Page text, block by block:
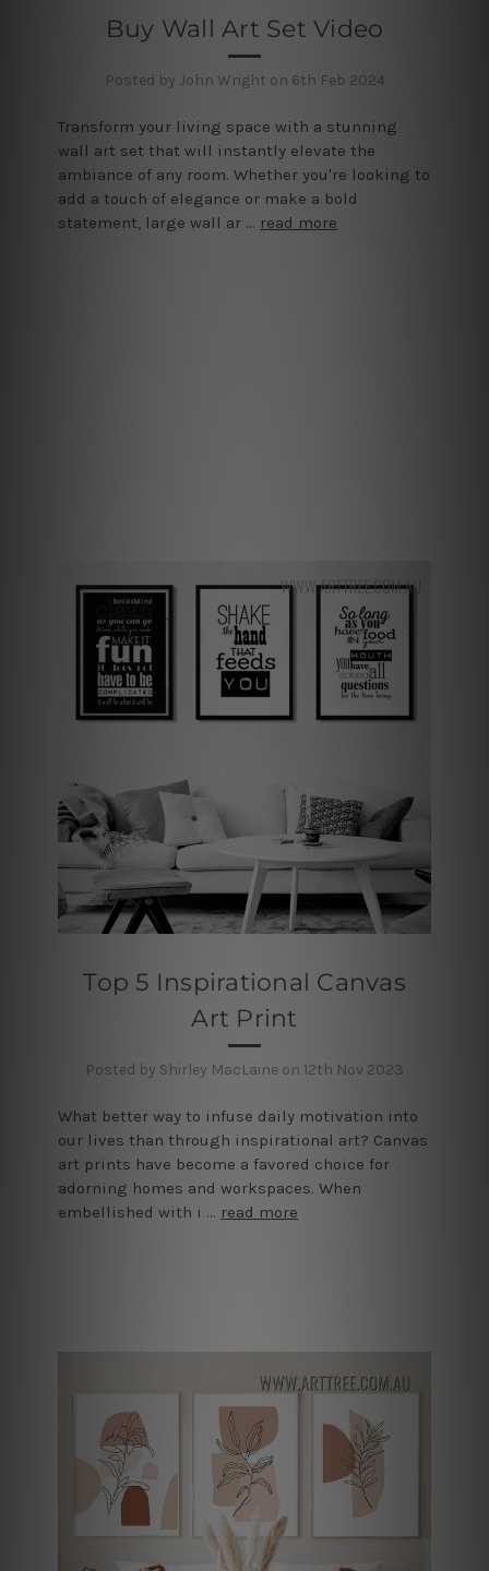
Buy Wall Art Set Video
Posted by John Wright on 6th Feb 2024
Transform your living space with a stunning
wall art set that will instantly elevate the
ambiance of any room. Whether you're looking to
add a touch of elegance or make a bold
statement, large wall ar … read more
Top 5 Inspirational Canvas
Art Print
Posted by Shirley MacLaine on 12th Nov 2023
What better way to infuse daily motivation into
our lives than through inspirational art? Canvas
art prints have become a favored choice for
adorning homes and workspaces. When
embellished with i … read more